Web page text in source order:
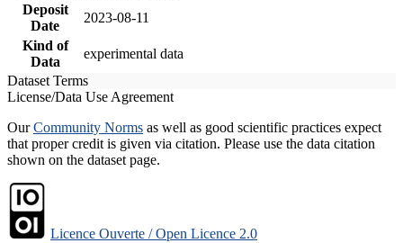
Deposit
Date
2023-08-11
Kind of
Data
experimental data
Dataset Terms
License/Data Use Agreement
OurCommunity Norms as well as good scientific practices expect
that proper credit is given via citation. Please use the data citation
shown on the dataset page.
Licence Ouverte / Open Licence 2.0